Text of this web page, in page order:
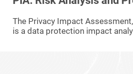
The Privacy Impact
is a data protection impact